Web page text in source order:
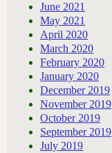
June 2021
May 2021
April 2020
March 2020
February 2020
January 2020
December 2019
November 2019
October 2019
September 2019
July 2019